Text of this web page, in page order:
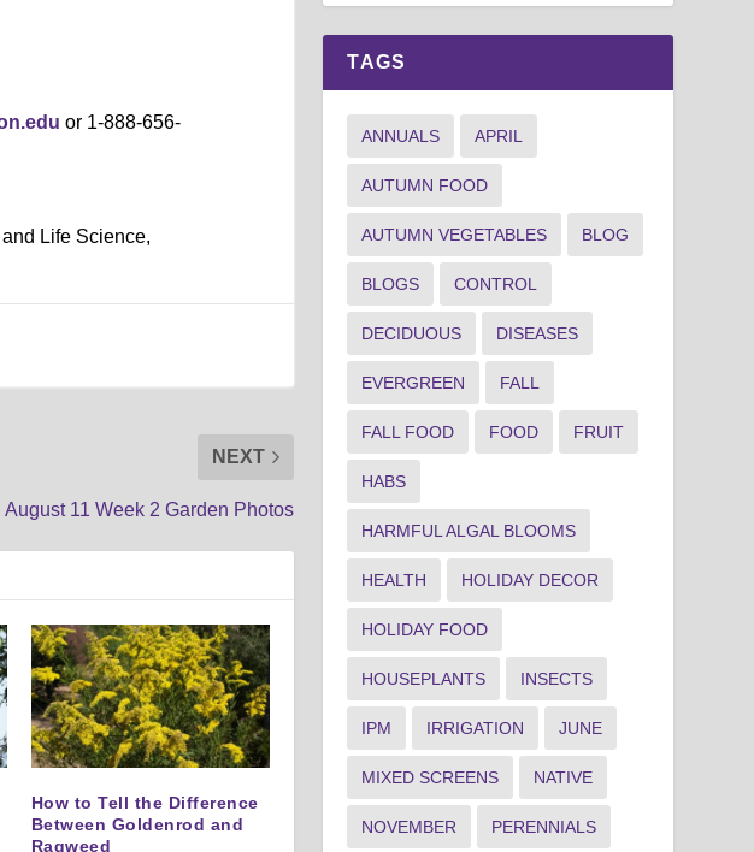
or 1-888-656-
Life Science,
NEXT
August 11 Week 2 Garden Photos
How to Tell the Difference
Between Goldenrod and
Ragweed
TAGS
ANNUALS APRIL
AUTUMN FOOD
AUTUMN VEGETABLES BLOG
BLOGS CONTROL
DECIDUOUS DISEASES
EVERGREEN FALL
FALL FOOD FOOD FRUIT
HABS
HARMFUL ALGAL BLOOMS
HEALTH HOLIDAY DECOR
HOLIDAY FOOD
HOUSEPLANTS INSECTS
IPM IRRIGATION JUNE
MIXED SCREENS NATIVE
NOVEMBER PERENNIALS